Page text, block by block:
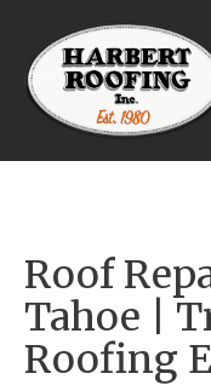
Roof
Tahoe |
Roofing